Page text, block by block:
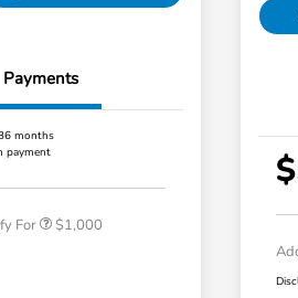
Payments
months
payment
For
Offer
$1,000